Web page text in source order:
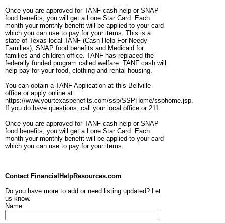
Once you are approved for TANF cash help or SNAP
food benefits, you will get a Lone Star Card. Each
month your monthly benefit will be applied to your card
which you can use to pay for your items. This is a
state of Texas local TANF (Cash Help For Needy
Families), SNAP food benefits and Medicaid for
families and children office. TANF has replaced the
federally funded program called welfare. TANF cash will
help pay for your food, clothing and rental housing.
You can obtain a TANF Application at this Bellville
office or apply online at:
https://www.yourtexasbenefits.com/ssp/SSPHome/ssphome.jsp.
If you do have questions, call your local office or 211.
Once you are approved for TANF cash help or SNAP
food benefits, you will get a Lone Star Card. Each
month your monthly benefit will be applied to your card
which you can use to pay for your items.
Contact FinancialHelpResources.com
Do you have more to add or need listing updated? Let
us know.
Name: